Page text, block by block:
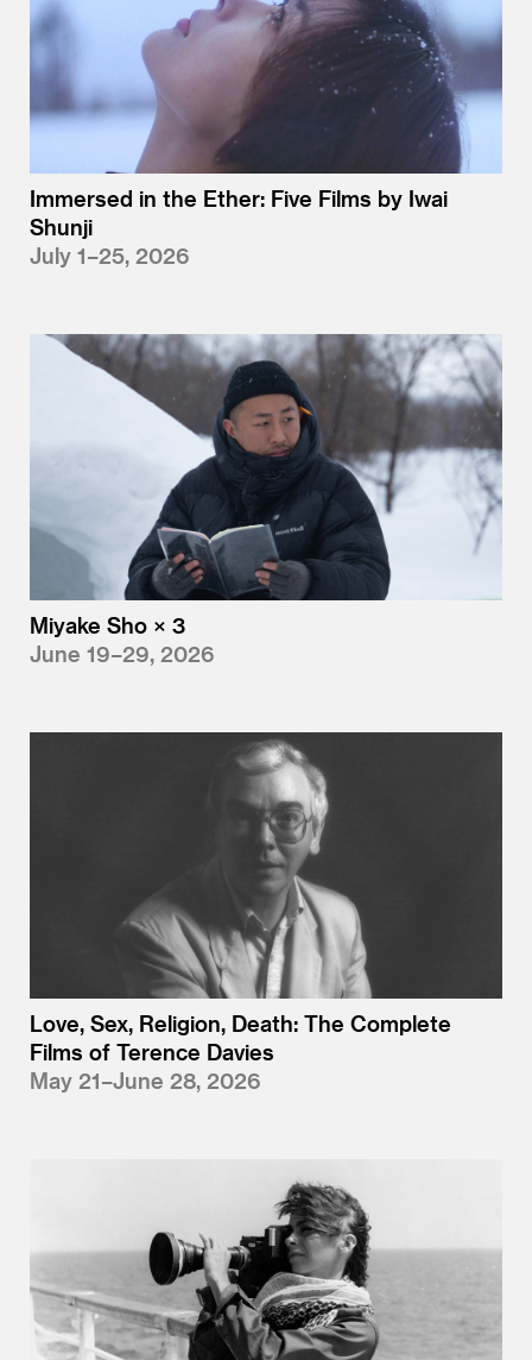
Immersed in the Ether: Five Films by Iwai
Shunji
July 1–25, 2026
Miyake Sho × 3
June 19–29, 2026
Love, Sex, Religion, Death: The Complete
Films of Terence Davies
May 21–June 28, 2026